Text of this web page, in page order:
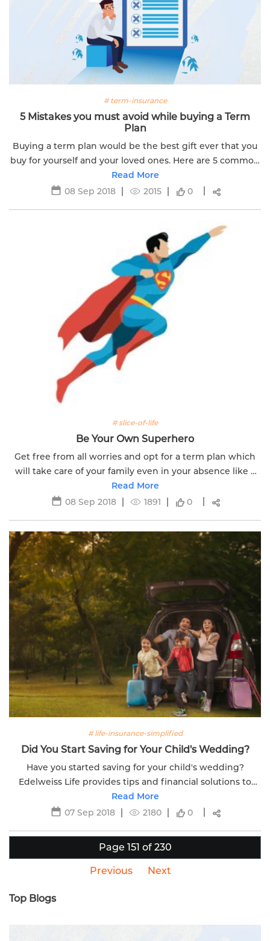
# term-insurance
5 Mistakes you must avoid while buying a Term
Plan
Buying a term plan would be the best gift ever that you
buy for yourself and your loved ones. Here are 5 common
mistakes you should avoid before bing a term plan.
Read More
08 Sep 2018
2015 0
# slice-of-life
Be Your Own Superhero
Get free from all worries and opt for a term plan which
will take care of your family even in your absence like a
super hero. Click here to know more.
Read More
08 Sep 2018
1891 0
# life-insurance-simplified
Did You Start Saving for Your Child's Wedding?
Have you started saving for your child's wedding?
Edelweiss Life provides tips and financial solutions to
help you plan for this significant life event.
Read More
07 Sep 2018
2180 0
Page 151 of 230
Previous Next
Top Blogs